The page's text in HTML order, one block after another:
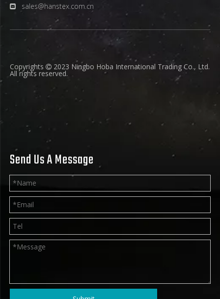
 sales@hanstex.com.cn
Copyrights  2023 Ningbo Hoba International Trading Co., Ltd.
All rights reserved.
Send Us A Message